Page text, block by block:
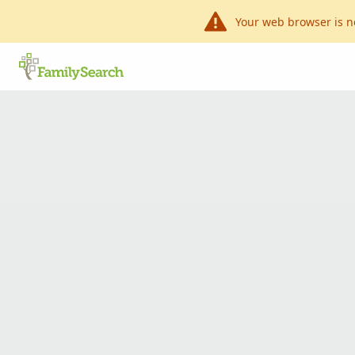
Your web browser is